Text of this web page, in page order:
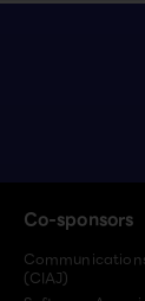
Co-sponsors
(CIAJ)